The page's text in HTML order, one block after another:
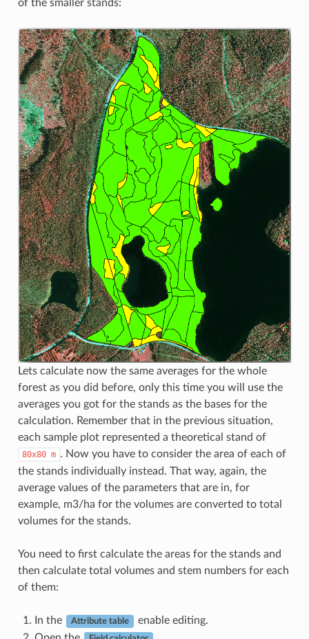
of the smaller stands:
Lets calculate now the same averages for the whole
forest as you did before, only this time you will use the
averages you got for the stands as the bases for the
calculation. Remember that in the previous situation,
each sample plot represented a theoretical stand of
80x80 m . Now you have to consider the area of each of
the stands individually instead. That way, again, the
average values of the parameters that are in, for
example, m3/ha for the volumes are converted to total
volumes for the stands.
You need to first calculate the areas for the stands and
then calculate total volumes and stem numbers for each
of them:
In the Attribute table
enable editing.